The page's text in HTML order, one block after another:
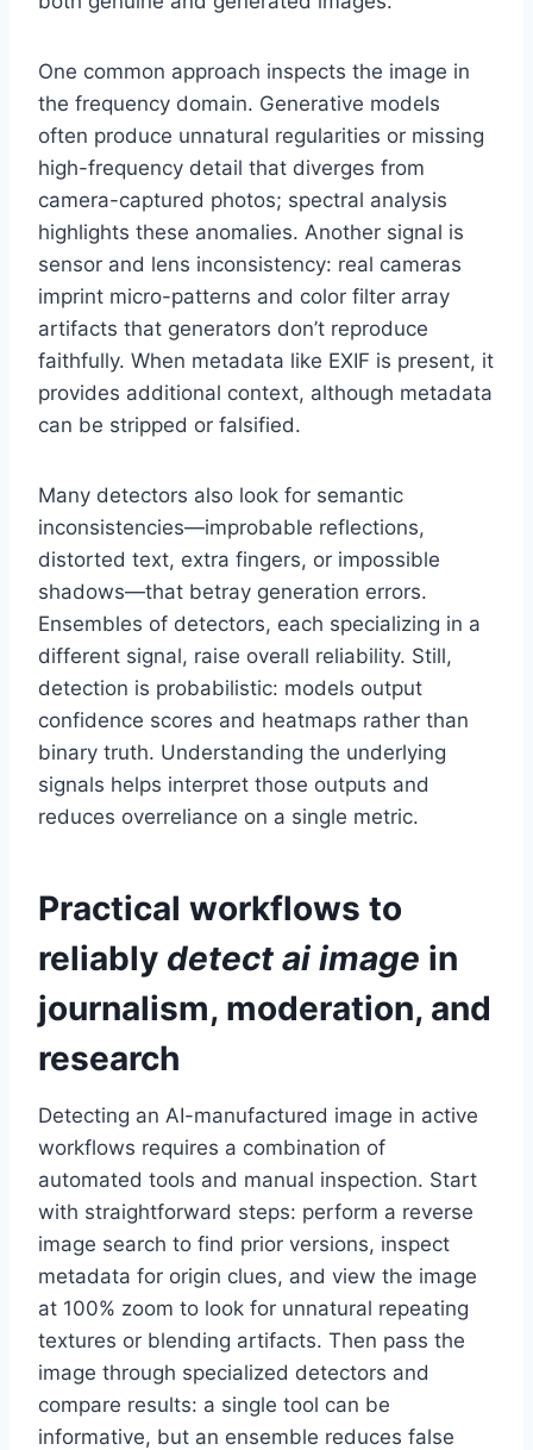
One common approach inspects the image in
the frequency domain. Generative models
often produce unnatural regularities or missing
high-frequency detail that diverges from
camera-captured photos; spectral analysis
highlights these anomalies. Another signal is
sensor and lens inconsistency: real cameras
imprint micro-patterns and color filter array
artifacts that generators don’t reproduce
faithfully. When metadata like EXIF is present, it
provides additional context, although metadata
can be stripped or falsified.
Many detectors also look for semantic
inconsistencies—improbable reflections,
distorted text, extra fingers, or impossible
shadows—that betray generation errors.
Ensembles of detectors, each specializing in a
different signal, raise overall reliability. Still,
detection is probabilistic: models output
confidence scores and heatmaps rather than
binary truth. Understanding the underlying
signals helps interpret those outputs and
reduces overreliance on a single metric.
Practical workflows to
reliably detect ai image in
journalism, moderation, and
research
Detecting an AI-manufactured image in active
workflows requires a combination of
automated tools and manual inspection. Start
with straightforward steps: perform a reverse
image search to find prior versions, inspect
metadata for origin clues, and view the image
at 100% zoom to look for unnatural repeating
textures or blending artifacts. Then pass the
image through specialized detectors and
compare results: a single tool can be
informative, but an ensemble reduces false